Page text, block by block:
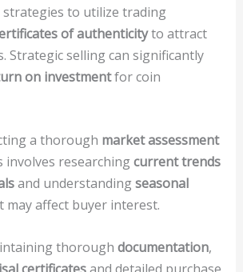
strategies to utilize trading
of authenticityto attract
Strategic selling can significantly
on investmentfor coin
a thorough market assessment
involves researchingcurrent trends
and understandingseasonal
affect buyer interest.
thorough documentation,